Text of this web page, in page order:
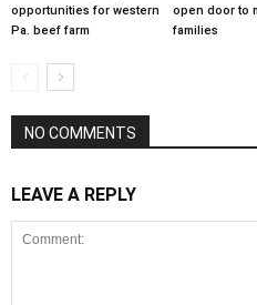
opportunities for western
Pa. beef farm
open door to
families
NO COMMENTS
LEAVE A REPLY